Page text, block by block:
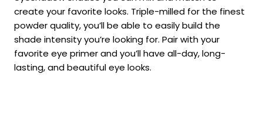
create your favorite looks. Triple-milled for the finest
powder quality, you’ll be able to easily build the
shade intensity you’re looking for. Pair with your
favorite eye primer and you’ll have all-day, long-
lasting, and beautiful eye looks.